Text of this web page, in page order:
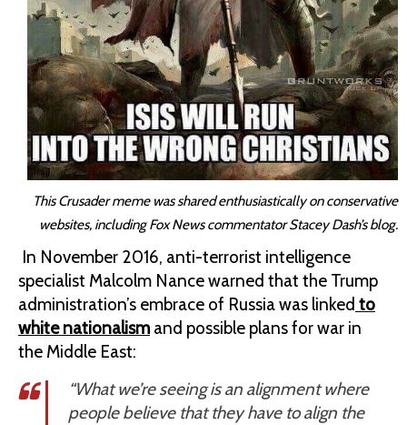
This Crusader meme was shared enthusiastically on conservative
websites, including Fox News commentator Stacey Dash’s blog.
In November 2016, anti-terrorist intelligence
specialist Malcolm Nance warned that the Trump
administration’s embrace of Russia was linked to
white nationalism and possible plans for war in
the Middle East:
“What we’re seeing is an alignment where
people believe that they have to align the